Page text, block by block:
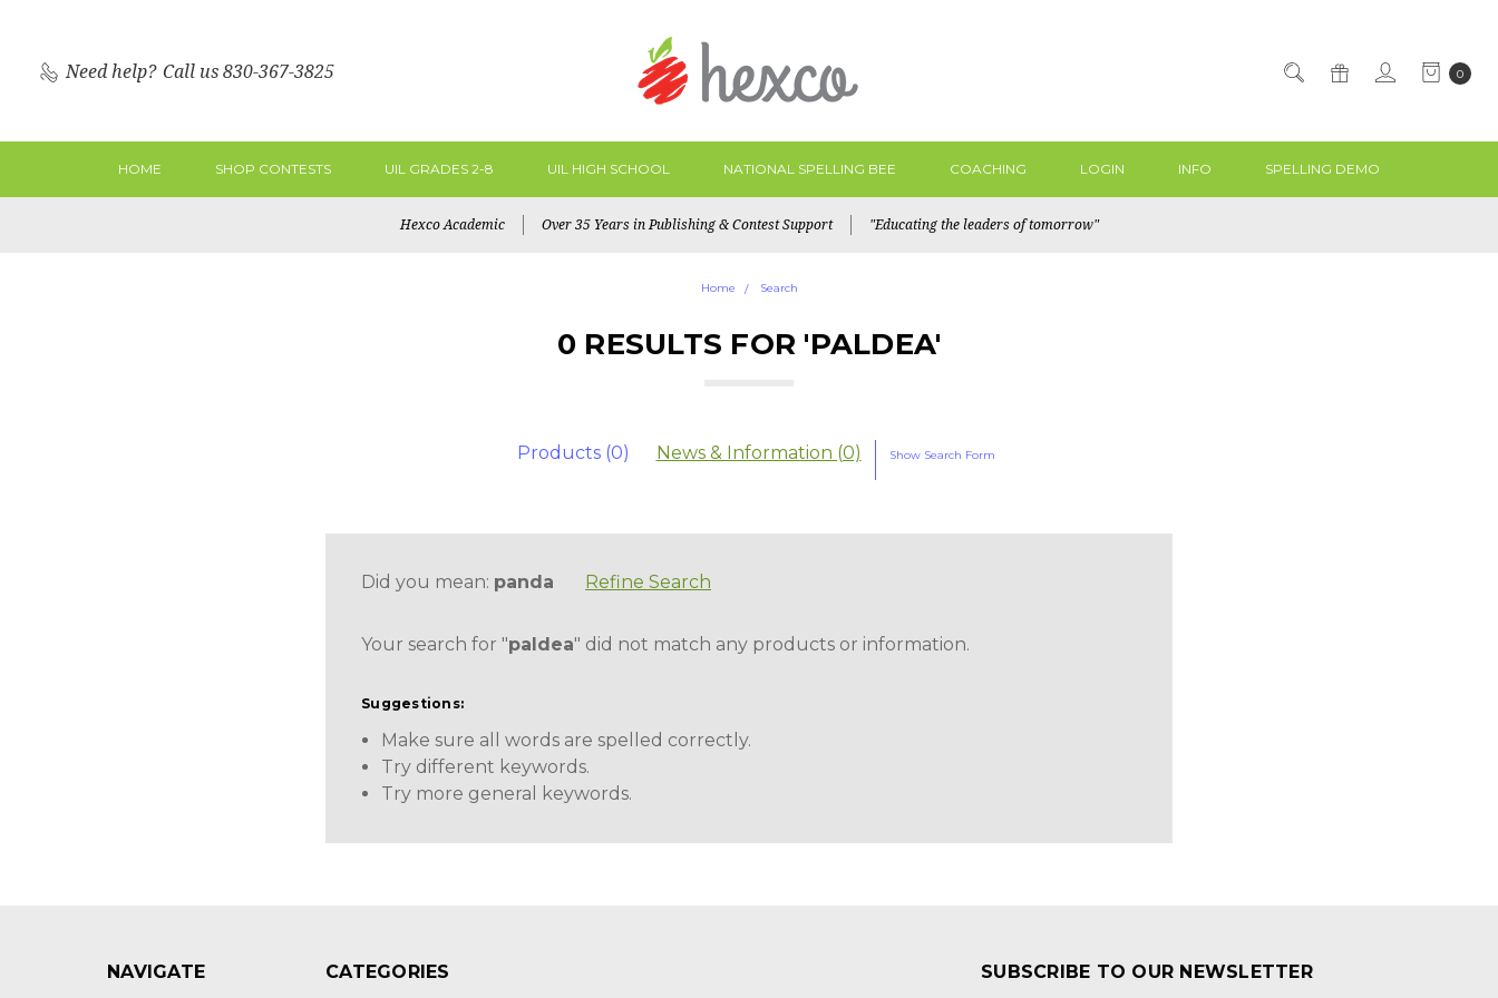
Need help? Call us 830-367-3825 0
HOME SHOP CONTESTS UIL GRADES 2-8 UIL HIGH SCHOOL NATIONAL SPELLING BEE COACHING LOGIN INFO SPELLING DEMO
Hexco Academic Over 35 Years in Publishing & Contest Support "Educating the leaders of tomorrow"
Home Search
0 RESULTS FOR 'PALDEA'
Products (0) News & Information (0) Show Search Form
Did you mean: panda Refine Search
Your search for "paldea" did not match any products or information.
Suggestions:
Make sure all words are spelled correctly.
Try different keywords.
Try more general keywords.
NAVIGATE
CATEGORIES
SUBSCRIBE TO OUR NEWSLETTER